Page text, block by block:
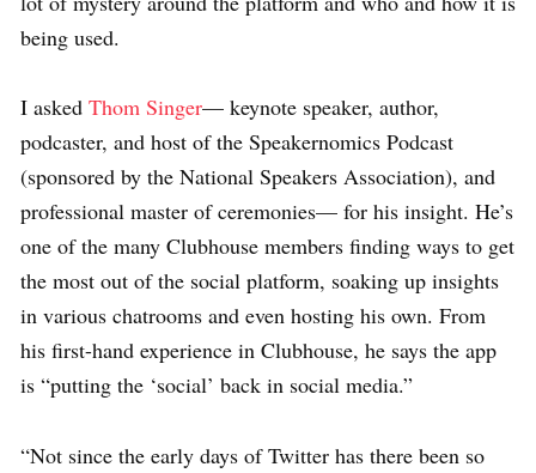
being used.
I asked Thom Singer— keynote speaker, author,
podcaster, and host of the Speakernomics Podcast
(sponsored by the National Speakers Association), and
professional master of ceremonies— for his insight. He’s
one of the many Clubhouse members finding ways to get
the most out of the social platform, soaking up insights
in various chatrooms and even hosting his own. From
his first-hand experience in Clubhouse, he says the app
is “putting the ‘social’ back in social media.”
“Not since the early days of Twitter has there been so